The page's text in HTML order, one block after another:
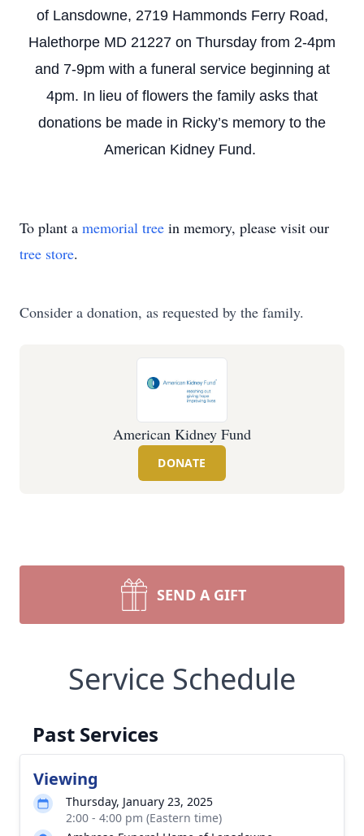
of Lansdowne, 2719 Hammonds Ferry Road,
Halethorpe MD 21227 on Thursday from 2-4pm
and 7-9pm with a funeral service beginning at
4pm. In lieu of flowers the family asks that
donations be made in Ricky’s memory to the
American Kidney Fund.
To plant a memorial tree in memory, please visit our
tree store.
Consider a donation, as requested by the family.
American Kidney Fund
DONATE
SEND A GIFT
Service Schedule
Past Services
Viewing
Thursday, January 23, 2025
2:00 - 4:00 pm (Eastern time)